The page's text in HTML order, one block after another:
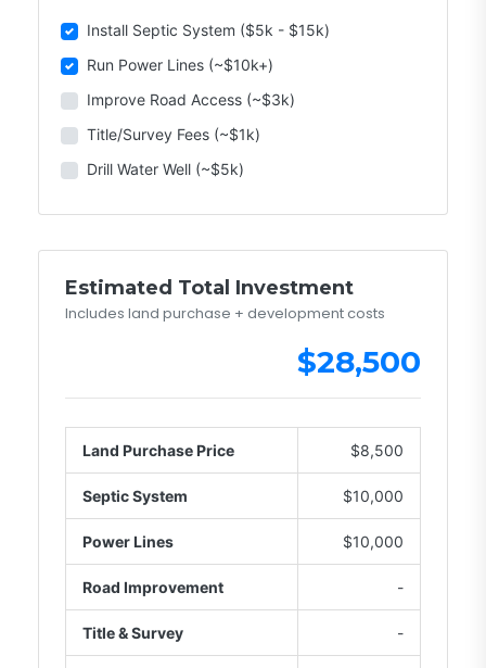
Install Septic System ($5k - $15k)
Run Power Lines (~$10k+)
Improve Road Access (~$3k)
Title/Survey Fees (~$1k)
Drill Water Well (~$5k)
Estimated Total Investment
Includes land purchase + development costs
$28,500
Land Purchase Price $8,500
Septic System $10,000
Power Lines $10,000
Road Improvement -
Title & Survey -